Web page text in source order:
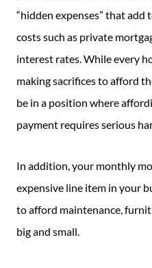
“hidden expenses” that
costs such as private
interest rates. While every
making sacrifices to afford
be in a position where
payment requires serious
In addition, your monthly
expensive line item in your
to afford maintenance,
big and small.